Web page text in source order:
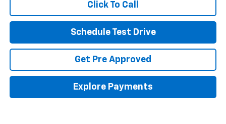
Click To Call
Schedule Test Drive
Get Pre Approved
Explore Payments